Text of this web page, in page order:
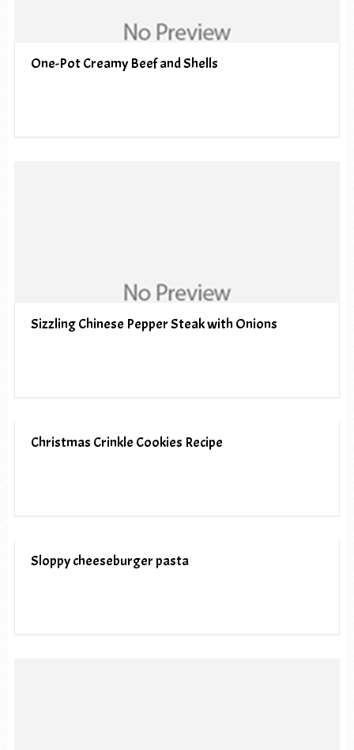
One-Pot Creamy Beef and Shells
Sizzling Chinese Pepper Steak with Onions
Christmas Crinkle Cookies Recipe
Sloppy cheeseburger pasta